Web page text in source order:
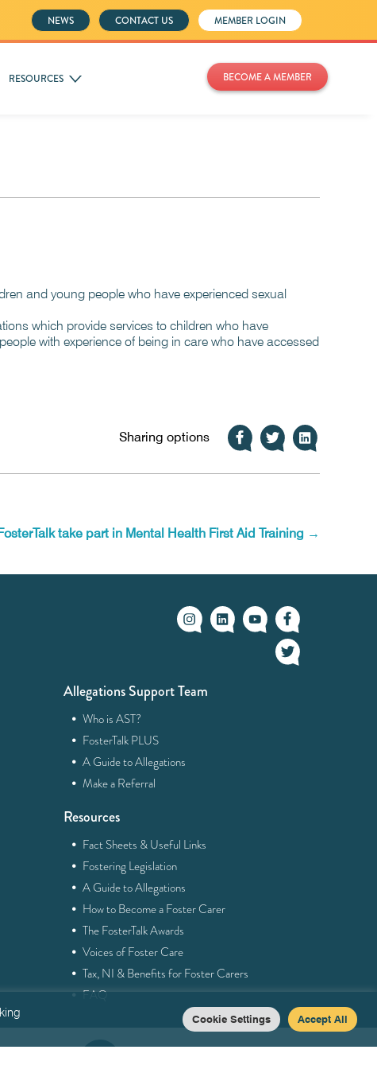
NEWS CONTACT US MEMBER LOGIN
RESOURCES BECOME A MEMBER
and young people who have experienced sexual
which provide services to children who have
with experience of being in care who have accessed
Sharing options
take part in Mental Health First Aid Training →
Allegations Support Team
· Who is AST?
· FosterTalk PLUS
· A Guide to Allegations
· Make a Referral
Resources
· Fact Sheets & Useful Links
· Fostering Legislation
· A Guide to Allegations
· How to Become a Foster Carer
· The FosterTalk Awards
· Voices of Foster Care
· Tax, NI & Benefits for Foster Carers
· FAQ
Cookie Settings Accept All